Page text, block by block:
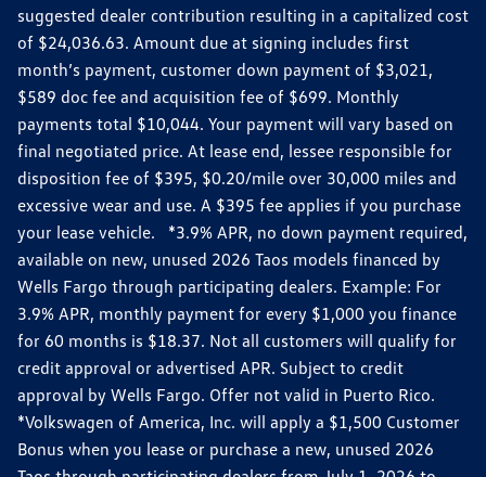
suggested dealer contribution resulting in a capitalized cost
of $24,036.63. Amount due at signing includes first
month’s payment, customer down payment of $3,021,
$589 doc fee and acquisition fee of $699. Monthly
payments total $10,044. Your payment will vary based on
final negotiated price. At lease end, lessee responsible for
disposition fee of $395, $0.20/mile over 30,000 miles and
excessive wear and use. A $395 fee applies if you purchase
your lease vehicle. *3.9% APR, no down payment required,
available on new, unused 2026 Taos models financed by
Wells Fargo through participating dealers. Example: For
3.9% APR, monthly payment for every $1,000 you finance
for 60 months is $18.37. Not all customers will qualify for
credit approval or advertised APR. Subject to credit
approval by Wells Fargo. Offer not valid in Puerto Rico.
*Volkswagen of America, Inc. will apply a $1,500 Customer
Bonus when you lease or purchase a new, unused 2026